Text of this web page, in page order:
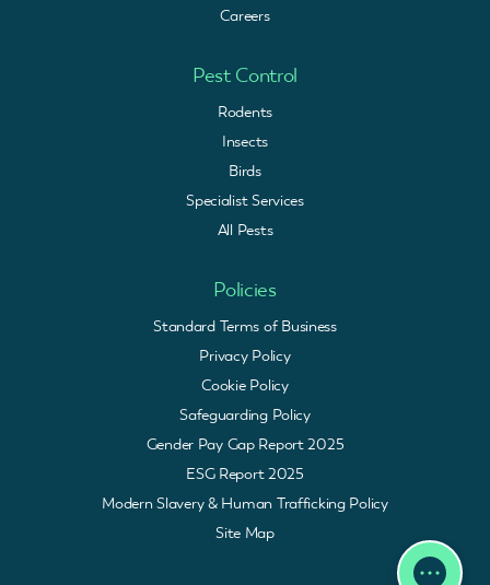
Careers
Pest Control
Rodents
Insects
Birds
Specialist Services
All Pests
Policies
Standard Terms of Business
Privacy Policy
Cookie Policy
Safeguarding Policy
Gender Pay Gap Report 2025
ESG Report 2025
Modern Slavery & Human Trafficking Policy
Site Map